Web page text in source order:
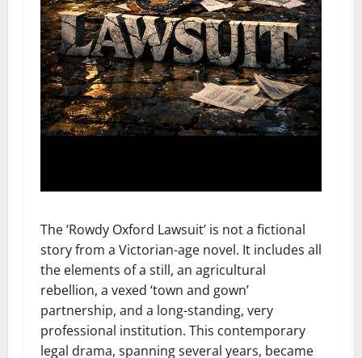
The ‘Rowdy Oxford Lawsuit’ is not a fictional
story from a Victorian-age novel. It includes all
the elements of a still, an agricultural
rebellion, a vexed ‘town and gown’
partnership, and a long-standing, very
professional institution. This contemporary
legal drama, spanning several years, became